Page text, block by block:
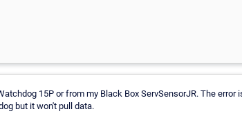
15P or from my Black Box ServSensorJR. The error
but it won't pull data.